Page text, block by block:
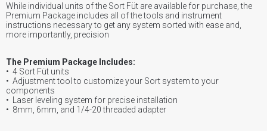
While individual units of the Sort Füt are available for purchase, the
Premium Package includes all of the tools and instrument
instructions necessary to get any system sorted with ease and,
more importantly, precision
The Premium Package Includes:
• 4 Sort Füt units
• Adjustment tool to customize your Sort system to your
components
• Laser leveling system for precise installation
• 8mm, 6mm, and 1/4-20 threaded adapter